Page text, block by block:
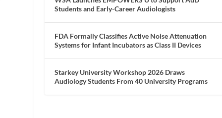
Students and Early-Career Audiologists
FDA Formally Classifies Active Noise Attenuation
Systems for Infant Incubators as Class II Devices
Starkey University Workshop 2026 Draws
Audiology Students From 40 University Programs